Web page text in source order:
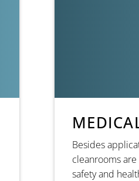
Besides
cleanrooms
safety and